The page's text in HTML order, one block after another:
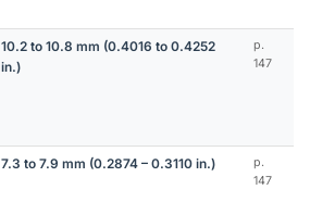
10.2 to 10.8 mm (0.4016 to 0.4252
in.)
p.
147
7.3 to 7.9 mm (0.2874 – 0.3110 in.)
p.
147